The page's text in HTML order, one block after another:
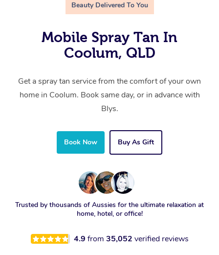
Beauty Delivered To You
Mobile Spray Tan In
Coolum, QLD
Get a spray tan service from the comfort of your own
home in Coolum. Book same day, or in advance with
Blys.
Book Now Buy As Gift
Trusted by thousands of Aussies for the ultimate relaxation at
home, hotel, or office!
4.9 from 35,052 verified reviews